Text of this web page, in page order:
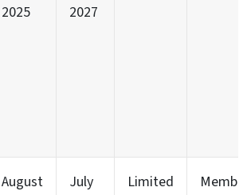
2025
2027
August
July
Limited